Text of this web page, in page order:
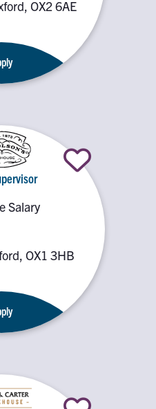
OX2 6AE
Salary
OX1 3HB